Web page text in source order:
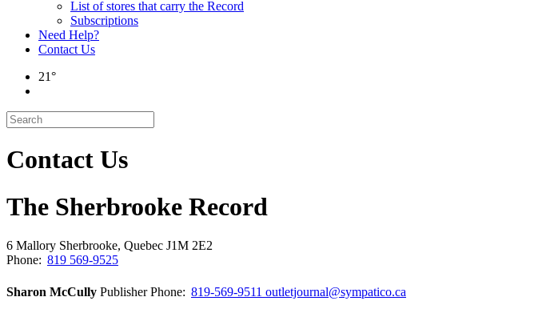
List of stores that carry the Record
Subscriptions
Need Help?
Contact Us
21°
Contact Us
The Sherbrooke Record
6 Mallory Sherbrooke, Quebec J1M 2E2
Phone: 819 569-9525
Sharon McCully PublisherPhone: 819-569-9511 outletjournal@sympatico.ca